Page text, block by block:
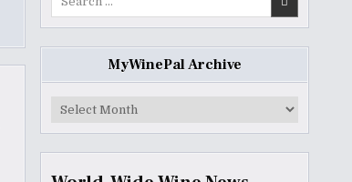
MyWinePal Archive
MyWinePal